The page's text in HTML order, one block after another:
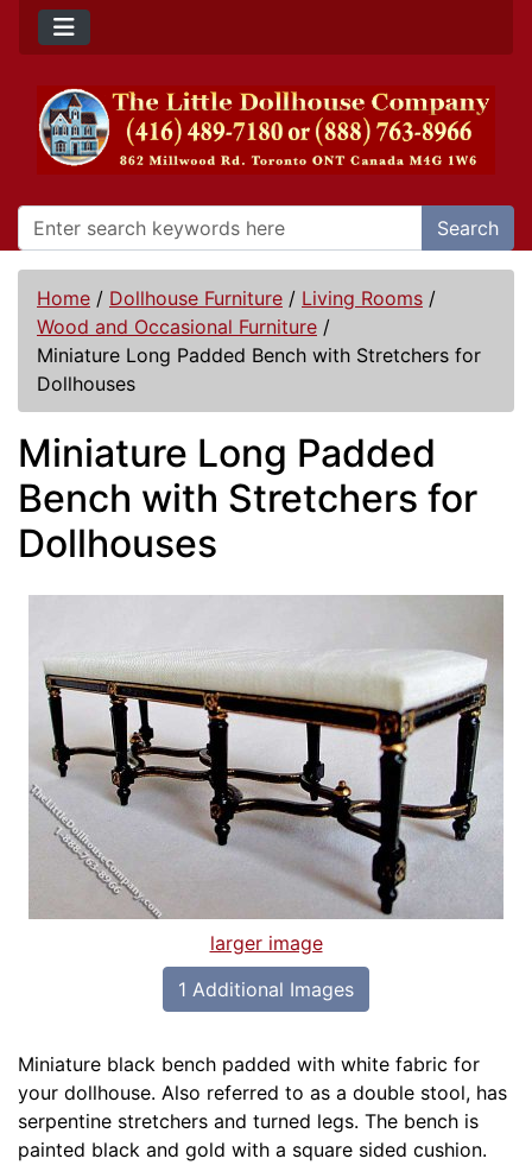
Search
Home / Dollhouse Furniture / Living Rooms /
Wood and Occasional Furniture /
Miniature Long Padded Bench with Stretchers for
Dollhouses
Miniature Long Padded
Bench with Stretchers for
Dollhouses
larger image
1 Additional Images
Miniature black bench padded with white fabric for
your dollhouse. Also referred to as a double stool, has
serpentine stretchers and turned legs. The bench is
painted black and gold with a square sided cushion.